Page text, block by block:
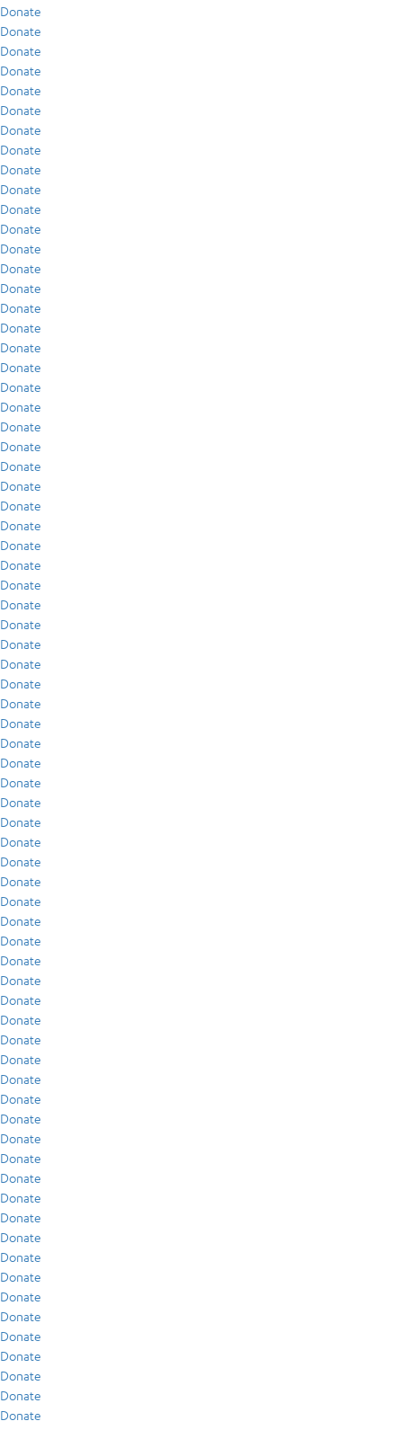
Donate
Donate
Donate
Donate
Donate
Donate
Donate
Donate
Donate
Donate
Donate
Donate
Donate
Donate
Donate
Donate
Donate
Donate
Donate
Donate
Donate
Donate
Donate
Donate
Donate
Donate
Donate
Donate
Donate
Donate
Donate
Donate
Donate
Donate
Donate
Donate
Donate
Donate
Donate
Donate
Donate
Donate
Donate
Donate
Donate
Donate
Donate
Donate
Donate
Donate
Donate
Donate
Donate
Donate
Donate
Donate
Donate
Donate
Donate
Donate
Donate
Donate
Donate
Donate
Donate
Donate
Donate
Donate
Donate
Donate
Donate
Donate